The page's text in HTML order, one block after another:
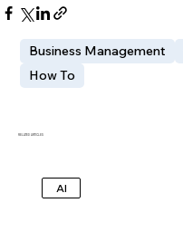
Business Management
How To
RELATED ARTICLES
AI